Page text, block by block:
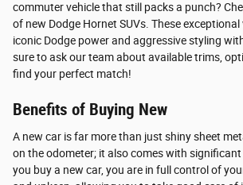
commuter vehicle that still packs a punch?
of new Dodge Hornet SUVs. These
iconic Dodge power and aggressive styling
sure to ask our team about available trims,
find your perfect match!
Benefits of Buying New
A new car is far more than just shiny sheet
on the odometer; it also comes with
you buy a new car, you are in full control of